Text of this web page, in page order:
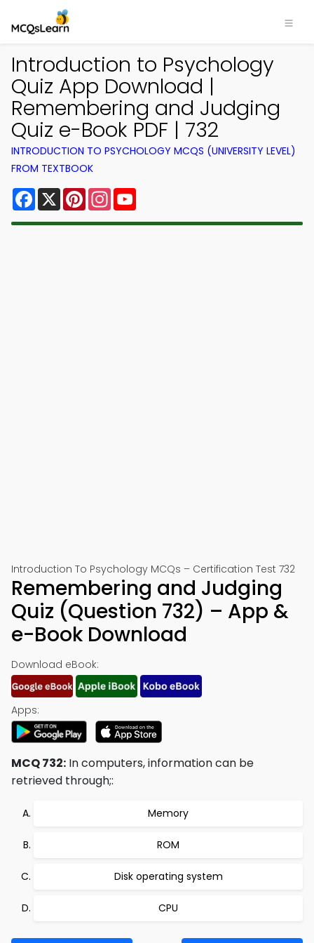
Introduction to Psychology
Quiz App Download |
Remembering and Judging
Quiz e-Book PDF | 732
INTRODUCTION TO PSYCHOLOGY MCQS (UNIVERSITY LEVEL)
FROM TEXTBOOK
Facebook
X PinterestInstagram
Introduction To Psychology MCQs – Certification Test 732
Remembering and Judging
Quiz (Question 732) – App &
e-Book Download
Download eBook:
Apps:
MCQ 732: In computers, information can be
retrieved through;:
Memory
ROM
Disk operating system
CPU